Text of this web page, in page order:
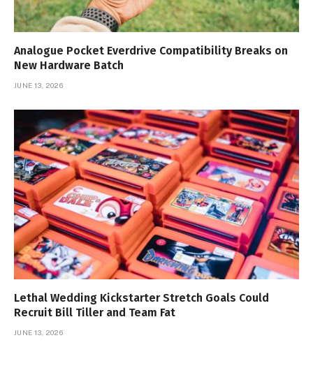
Analogue Pocket Everdrive Compatibility Breaks on
New Hardware Batch
JUNE 13, 2026
Lethal Wedding Kickstarter Stretch Goals Could
Recruit Bill Tiller and Team Fat
JUNE 13, 2026